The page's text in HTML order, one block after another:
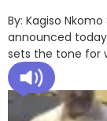
By: Kagiso
announced
sets the tone for